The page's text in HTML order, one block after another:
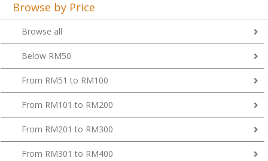
Browse by Price
Browse all
Below RM50
From RM51 to RM100
From RM101 to RM200
From RM201 to RM300
From RM301 to RM400